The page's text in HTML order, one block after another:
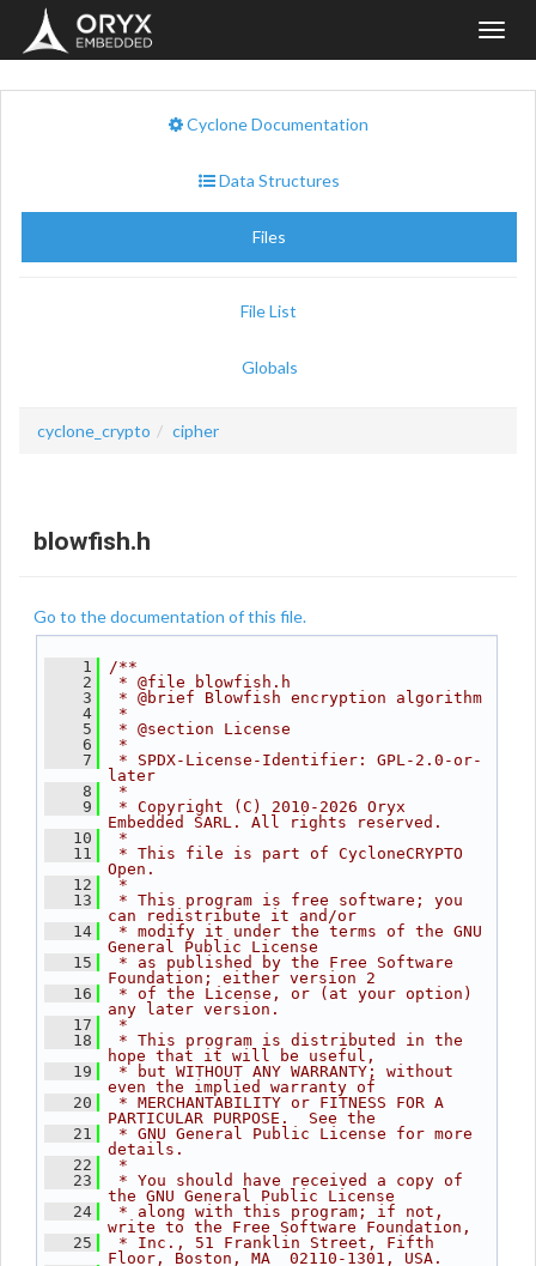
Cyclone Documentation
Data Structures
Files
File List
Globals
cyclone_crypto cipher
blowfish.h
Go to the documentation of this file.
    1
/**
    2
* @file blowfish.h
    3
* @brief Blowfish encryption algorithm
    4
*
    5
* @section License
    6
*
    7
* SPDX-License-Identifier: GPL-2.0-or-
later
    8
*
    9
* Copyright (C) 2010-2026 Oryx
Embedded SARL. All rights reserved.
   10
*
   11
* This file is part of CycloneCRYPTO
Open.
   12
*
   13
* This program is free software; you
can redistribute it and/or
   14
* modify it under the terms of the GNU
General Public License
   15
* as published by the Free Software
Foundation; either version 2
   16
* of the License, or (at your option)
any later version.
   17
*
   18
* This program is distributed in the
hope that it will be useful,
   19
* but WITHOUT ANY WARRANTY; without
even the implied warranty of
   20
* MERCHANTABILITY or FITNESS FOR A
PARTICULAR PURPOSE.  See the
   21
* GNU General Public License for more
details.
   22
*
   23
* You should have received a copy of
the GNU General Public License
   24
* along with this program; if not,
write to the Free Software Foundation,
   25
* Inc., 51 Franklin Street, Fifth
Floor, Boston, MA  02110-1301, USA.